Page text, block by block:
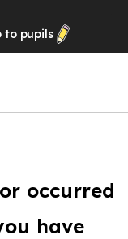
to pupils
occurred
have